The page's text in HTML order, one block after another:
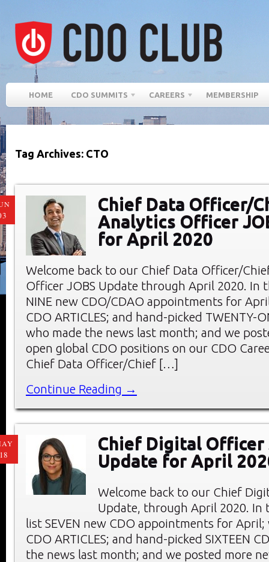
HOME CDO SUMMITS CAREERS MEMBERSHIP
Tag Archives: CTO
Chief Data Officer/
Analytics Officer
for April 2020
Welcome back to our Chief Data Officer/
Officer JOBS Update through April 2020. In
NINE new CDO/CDAO appointments for
CDO ARTICLES; and hand-picked TWENTY-
who made the news last month; and we
open global CDO positions on our CDO
Chief Data Officer/Chief […]
Continue Reading →
Chief Digital Officer
Update for April
Welcome back to our Chief
Update, through April 2020. In
list SEVEN new CDO appointments for
CDO ARTICLES; and hand-picked SIXTEEN
the news last month; and we posted more